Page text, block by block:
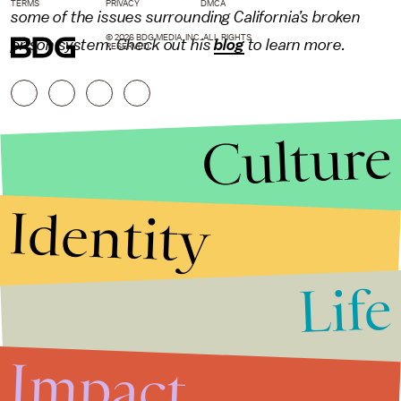
some of the issues surrounding California’s broken
prison system. Check out hisblogto learn more.
TERMS
PRIVACY DMCA
© 2026 BDG MEDIA, INC. ALL RIGHTS
RESERVED.
Culture
Identity
Life